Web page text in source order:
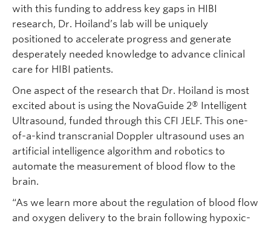
with this funding to address key gaps in HIBI
research, Dr. Hoiland’s lab will be uniquely
positioned to accelerate progress and generate
desperately needed knowledge to advance clinical
care for HIBI patients.
One aspect of the research that Dr. Hoiland is most
excited about is using the NovaGuide 2® Intelligent
Ultrasound, funded through this CFI JELF. This one-
of-a-kind transcranial Doppler ultrasound uses an
artificial intelligence algorithm and robotics to
automate the measurement of blood flow to the
brain.
“As we learn more about the regulation of blood flow
and oxygen delivery to the brain following hypoxic-